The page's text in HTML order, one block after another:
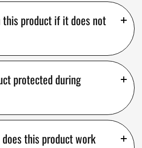
this product if it does not
protected during
this product work